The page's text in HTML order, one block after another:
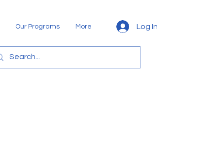
Our Programs More Log In